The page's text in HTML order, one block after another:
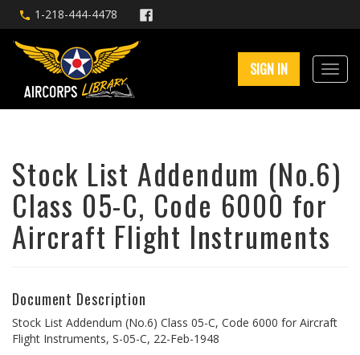
1-218-444-4478
SIGN IN
Stock List Addendum (No.6)
Class 05-C, Code 6000 for
Aircraft Flight Instruments
Document Description
Stock List Addendum (No.6) Class 05-C, Code 6000 for Aircraft
Flight Instruments, S-05-C, 22-Feb-1948